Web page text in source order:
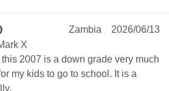
2026/06/13
Zambia
X
2007 is a down grade very much
my kids to go to school. It is a